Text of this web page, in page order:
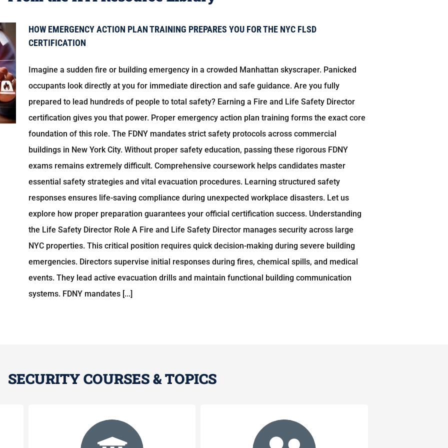
HOW EMERGENCY ACTION PLAN TRAINING PREPARES YOU FOR THE NYC FLSD
CERTIFICATION
Imagine a sudden fire or building emergency in a crowded Manhattan skyscraper. Panicked
occupants look directly at you for immediate direction and safe guidance. Are you fully
prepared to lead hundreds of people to total safety? Earning a Fire and Life Safety Director
certification gives you that power. Proper emergency action plan training forms the exact core
foundation of this role. The FDNY mandates strict safety protocols across commercial
buildings in New York City. Without proper safety education, passing these rigorous FDNY
exams remains extremely difficult. Comprehensive coursework helps candidates master
essential safety strategies and vital evacuation procedures. Learning structured safety
responses ensures life-saving compliance during unexpected workplace disasters. Let us
explore how proper preparation guarantees your official certification success. Understanding
the Life Safety Director Role A Fire and Life Safety Director manages security across large
NYC properties. This critical position requires quick decision-making during severe building
emergencies. Directors supervise initial responses during fires, chemical spills, and medical
events. They lead active evacuation drills and maintain functional building communication
systems. FDNY mandates [...]
SECURITY COURSES & TOPICS